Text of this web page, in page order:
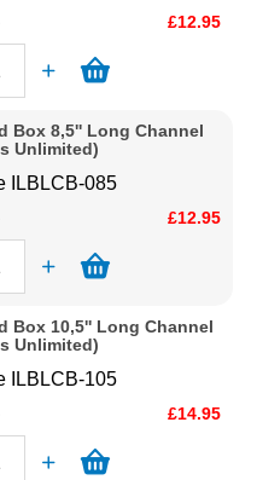
£12.95
Box 8,5'' Long Channel
Unlimited)
ILBLCB-085
£12.95
Box 10,5'' Long Channel
Unlimited)
ILBLCB-105
£14.95